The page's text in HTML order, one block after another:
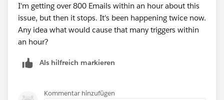
I'm getting over 800 Emails within an hour about this
issue, but then it stops. It's been happening twice now.
Any idea what would cause that many triggers within
an hour?
Als hilfreich markieren
Kommentar hinzufügen